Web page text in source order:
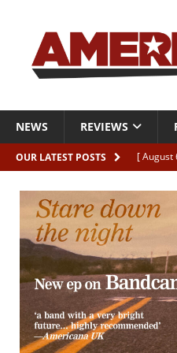
NEWS REVIEWS
OUR LATEST POSTS [ August
[ August
[ August
[ August